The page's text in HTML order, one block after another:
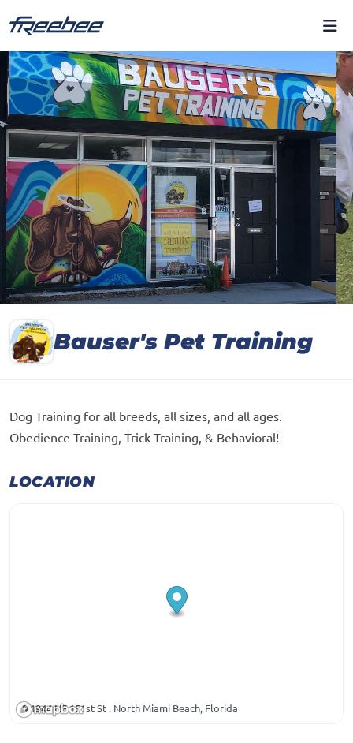
Bauser's Pet Training
Dog Training for all breeds, all sizes, and all ages.
Obedience Training, Trick Training, & Behavioral!
LOCATION
1944 NE 151st St . North Miami Beach, Florida